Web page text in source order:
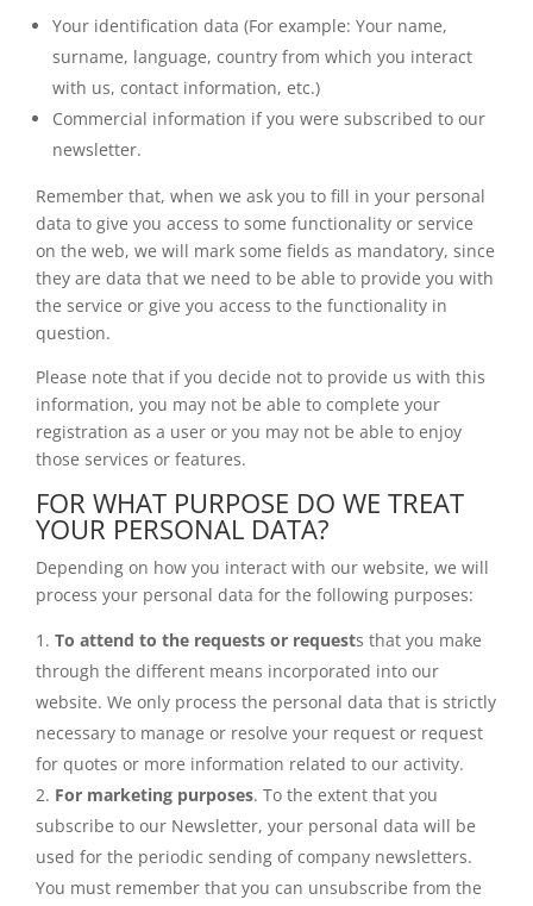
Your identification data (For example: Your name,
surname, language, country from which you interact
with us, contact information, etc.)
Commercial information if you were subscribed to our
newsletter.
Remember that, when we ask you to fill in your personal
data to give you access to some functionality or service
on the web, we will mark some fields as mandatory, since
they are data that we need to be able to provide you with
the service or give you access to the functionality in
question.
Please note that if you decide not to provide us with this
information, you may not be able to complete your
registration as a user or you may not be able to enjoy
those services or features.
FOR WHAT PURPOSE DO WE TREAT
YOUR PERSONAL DATA?
Depending on how you interact with our website, we will
process your personal data for the following purposes:
To attend to the requests or requests that you make
through the different means incorporated into our
website. We only process the personal data that is strictly
necessary to manage or resolve your request or request
for quotes or more information related to our activity.
For marketing purposes. To the extent that you
subscribe to our Newsletter, your personal data will be
used for the periodic sending of company newsletters.
You must remember that you can unsubscribe from the